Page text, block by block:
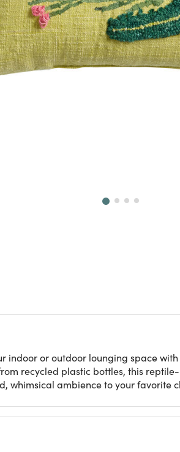
indoor or outdoor lounging space
recycled plastic bottles, this
whimsical ambience to your favorite